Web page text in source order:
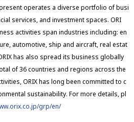
present operates a diverse portfolio of busi
services, and investment spaces. ORI
activities span industries including: en
automotive, ship and aircraft, real estat
has also spread its business globally
of 36 countries and regions across the
ORIX has long been committed to c
sustainability. For more details, pl
grp/en/